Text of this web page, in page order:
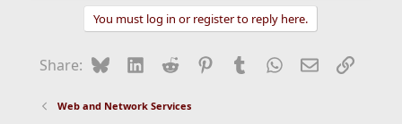
You must log in or register to reply here.
Share: BlueskyLinkedIn
Reddit Pinterest
Tumblr WhatsApp
EmailLink
Web and Network Services